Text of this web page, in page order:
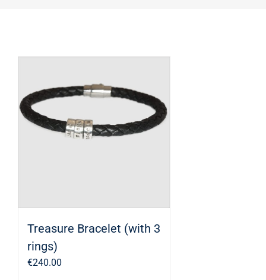
Treasure Bracelet (with 3
rings)
€240.00